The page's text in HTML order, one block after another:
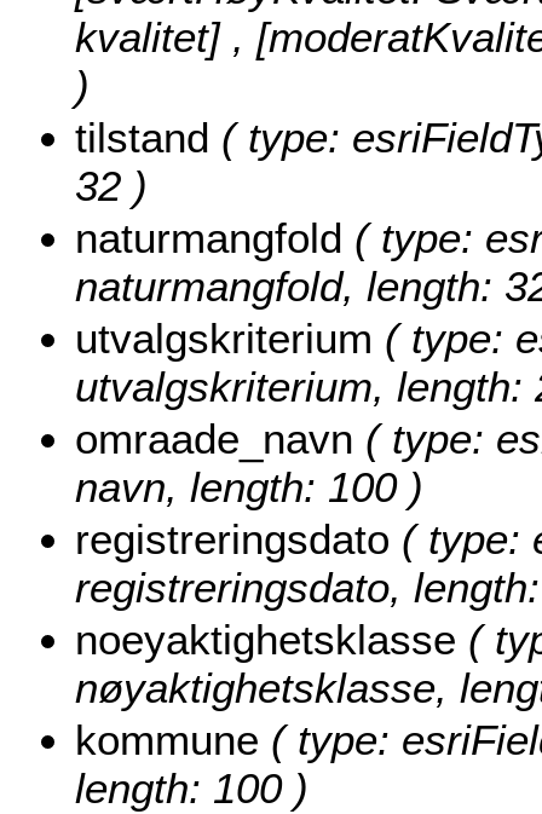
kvalitet] ,
)
tilstand ( type:
32 )
naturmangfold ( type:
naturmangfold, length:
utvalgskriterium ( type:
utvalgskriterium, length:
omraade_navn ( type:
navn, length: 100 )
registreringsdato ( type:
registreringsdato,
noeyaktighetsklasse (
nøyaktighetsklasse,
kommune ( type:
length: 100 )